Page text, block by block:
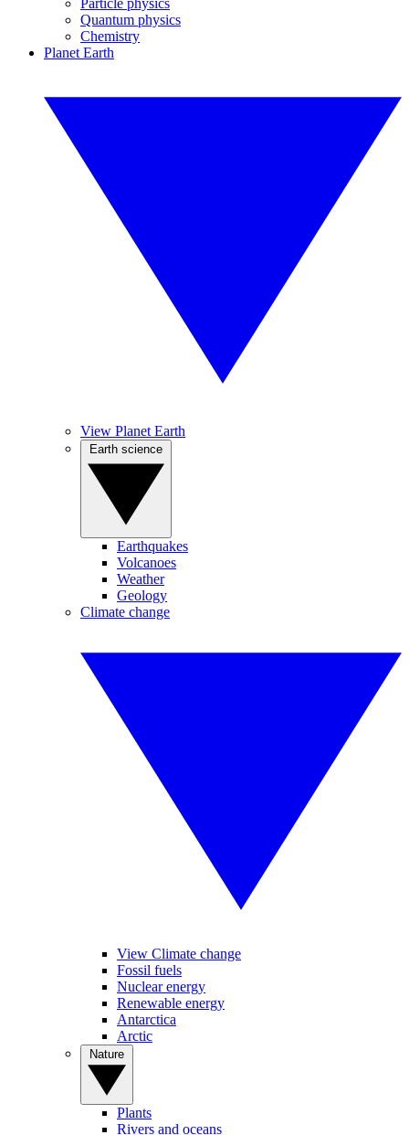
Particle physics
Quantum physics
Chemistry
Planet Earth
View Planet Earth
Earthquakes
Volcanoes
Weather
Geology
Climate change
View Climate change
Fossil fuels
Nuclear energy
Renewable energy
Antarctica
Arctic
Plants
Rivers and oceans